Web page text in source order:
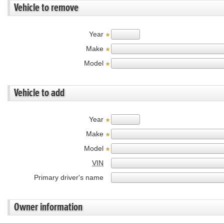
Vehicle to remove
Year *
Make *
Model *
Vehicle to add
Year *
Make *
Model *
VIN
Primary driver's name
Owner information